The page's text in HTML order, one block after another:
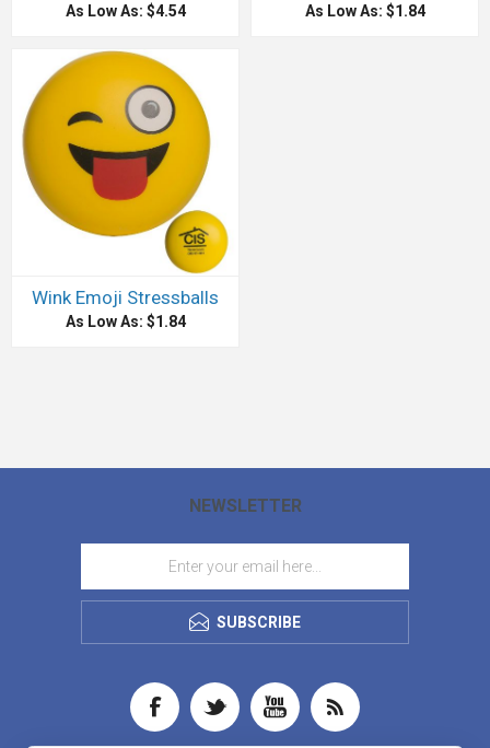
As Low As: $4.54 As Low As: $1.84
Wink Emoji Stressballs
As Low As: $1.84
NEWSLETTER
SUBSCRIBE